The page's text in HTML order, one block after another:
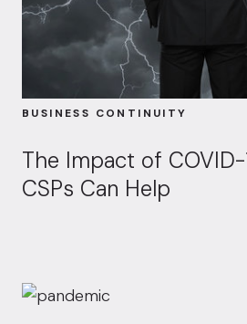
BUSINESS CONTINUITY
The Impact of
CSPs Can Help